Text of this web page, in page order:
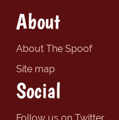
About
About The Spoof
Site map
Social